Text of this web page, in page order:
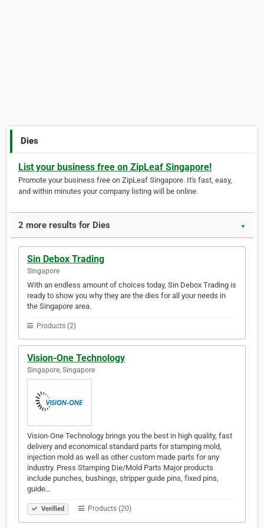
Dies
List your business free on ZipLeaf Singapore!
Promote your business free on ZipLeaf Singapore. It's fast, easy,
and within minutes your company listing will be online.
2 more results for Dies ▼
Sin Debox Trading
Singapore
With an endless amount of choices today, Sin Debox Trading is
ready to show you why they are the dies for all your needs in
the Singapore area.
Products (2)
Vision-One Technology
Singapore, Singapore
Vision-One Technology brings you the best in high quality, fast
delivery and economical standard parts for stamping mold,
injection mold as well as other custom made parts for any
industry. Press Stamping Die/Mold Parts Major products
include punches, bushings, stripper guide pins, fixed pins,
guide…
Verified Products (20)